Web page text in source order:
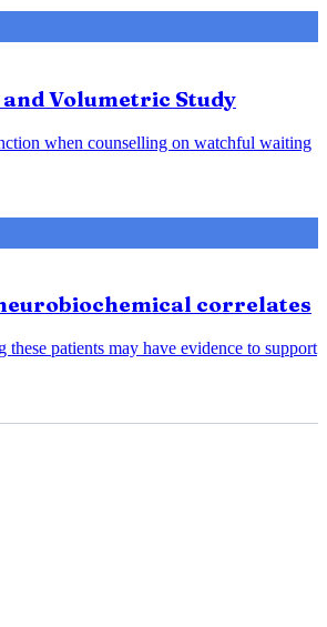
Volumetric Study
when counselling on watchful waiting
correlates
patients may have evidence to support